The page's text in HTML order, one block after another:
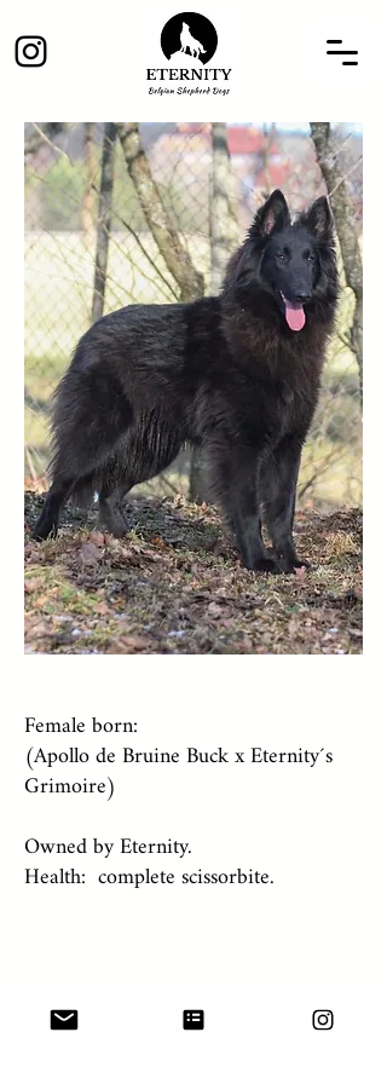
Female born:
(Apollo de Bruine Buck x Eternity´s
Grimoire)
Owned by Eternity.
Health: complete scissorbite.